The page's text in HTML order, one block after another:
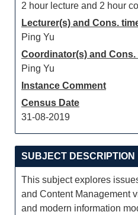
2 hour lecture and 2 hour
Lecturer(s) and Cons.
Ping Yu
Coordinator(s) and Cons.
Ping Yu
Instance Comment
Census Date
31-08-2019
SUBJECT DESCRIPTION
This subject explores
and Content Management
and modern information